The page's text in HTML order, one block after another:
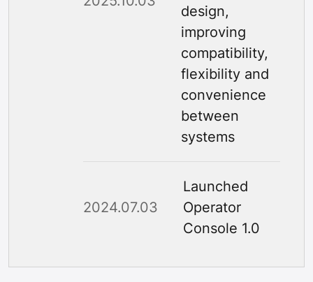
design,
improving
compatibility,
flexibility and
convenience
between
systems
2024.07.03
Launched
Operator
Console 1.0